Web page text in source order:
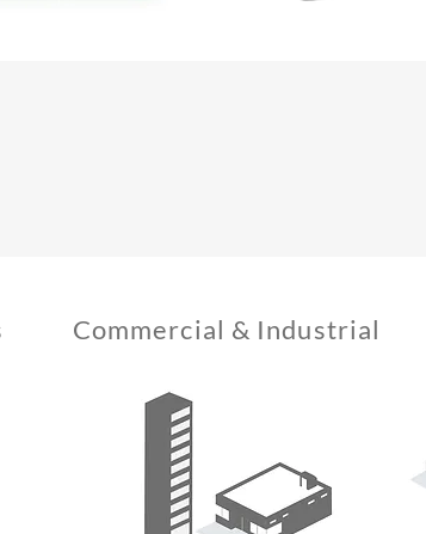
Commercial & Industrial